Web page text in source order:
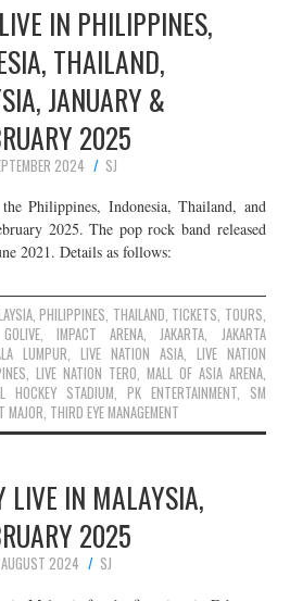
IN PHILIPPINES,
THAILAND,
JANUARY &
2025
2024
SJ
Philippines, Indonesia, Thailand, and
2025. The pop rock band released
2021. Details as follows:
,PHILIPPINES, THAILAND, TICKETS, TOURS,
GOLIVE,IMPACT ARENA,JAKARTA, JAKARTA
LUMPUR,LIVE NATION ASIA, LIVE NATION
,LIVE NATION TERO, MALL OF ASIA ARENA,
HOCKEY STADIUM, PK ENTERTAINMENT, SM
MAJOR, THIRD EYE MANAGEMENT
LIVE IN MALAYSIA,
2025
2024
SJ